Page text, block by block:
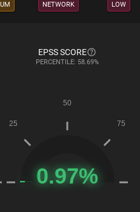
NETWORK LOW
EPSS SCORE
PERCENTILE: 58.69%